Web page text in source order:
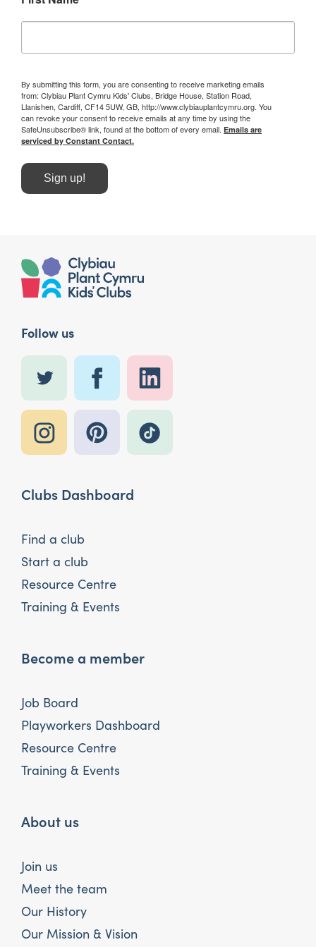
By submitting this form, you are consenting to receive marketing emails
from: Clybiau Plant Cymru Kids' Clubs, Bridge House, Station Road,
Llanishen, Cardiff, CF14 5UW, GB, http://www.clybiauplantcymru.org. You
can revoke your consent to receive emails at any time by using the
SafeUnsubscribe® link, found at the bottom of every email. Emails are
serviced by Constant Contact.
Sign up!
Follow us
Clubs Dashboard
Find a club
Start a club
Resource Centre
Training & Events
Become a member
Job Board
Playworkers Dashboard
Resource Centre
Training & Events
About us
Join us
Meet the team
Our History
Our Mission & Vision